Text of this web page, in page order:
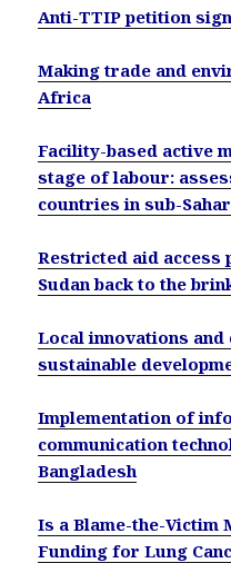
Anti-TTIP petition
Making trade and
Africa
Facility-based active
stage of labour:
countries in sub-
Restricted aid access
Sudan back to the
Local innovations
sustainable
Implementation of
communication
Bangladesh
Is a Blame-the-Victim
Funding for Lung